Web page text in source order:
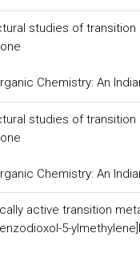
studies of
Chemistry: An
studies of
Chemistry: An
active transition
benzodioxol-5-